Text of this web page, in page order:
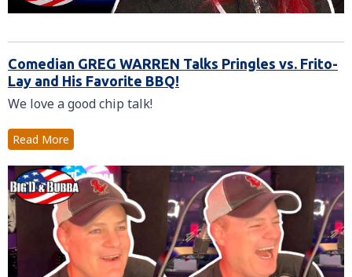
Comedian GREG WARREN Talks Pringles vs. Frito-
Lay and His Favorite BBQ!
We love a good chip talk!
Read More